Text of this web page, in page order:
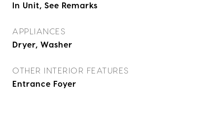
In Unit, See Remarks
APPLIANCES
Dryer, Washer
OTHER INTERIOR FEATURES
Entrance Foyer